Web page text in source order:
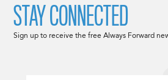
STAY CONNECTED
Sign up to receive the free Always Forward